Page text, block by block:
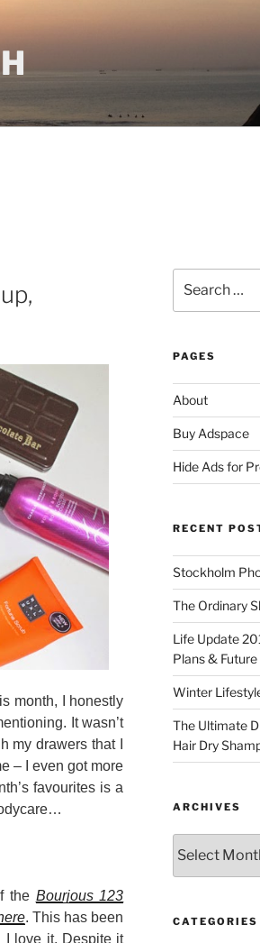
month, I honestly
It wasn’t
my drawers that I
– I even got more
favourites is a
the Bourjous 123
. This has been
I love it. Despite it
for:
PAGES
About
Buy Adspace
Hide Ads for
RECENT
Stockholm
The Ordinary
Life Update
Plans &
Winter
The Ultimate
Hair Dry
ARCHIVES
CATEGORIES